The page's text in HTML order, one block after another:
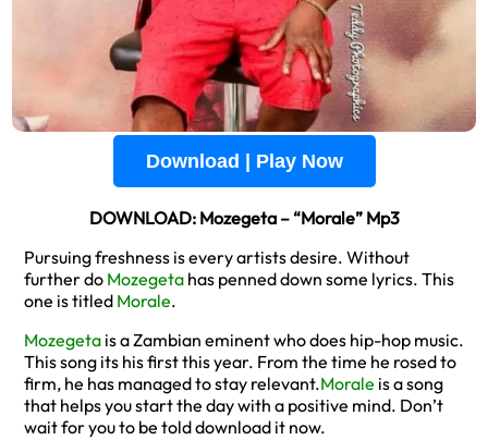
Download | Play Now
DOWNLOAD: Mozegeta – “Morale” Mp3
Pursuing freshness is every artists desire. Without
further do Mozegeta has penned down some lyrics. This
one is titled Morale.
Mozegeta is a Zambian eminent who does hip-hop music.
This song its his first this year. From the time he rosed to
firm, he has managed to stay relevant.Morale is a song
that helps you start the day with a positive mind. Don’t
wait for you to be told download it now.